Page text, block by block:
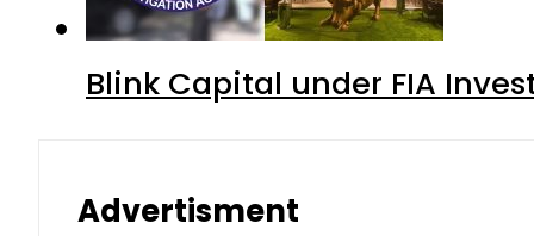
Blink Capital under FIA
Advertisment